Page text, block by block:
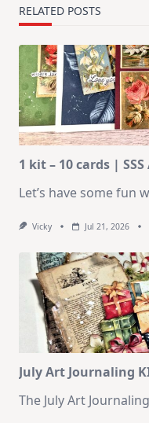
RELATED POSTS
1 kit – 10 cards |
Let’s have some fun
Vicky Jul 21, 2026
July Art Journaling
The July Art